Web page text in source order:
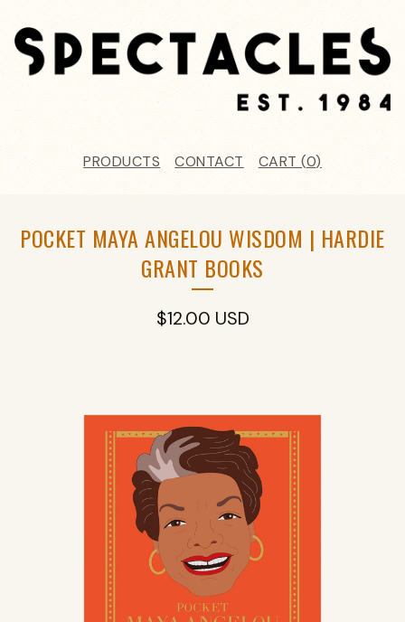
PRODUCTS CONTACT CART (0)
POCKET MAYA ANGELOU WISDOM | HARDIE
GRANT BOOKS
$12.00 USD